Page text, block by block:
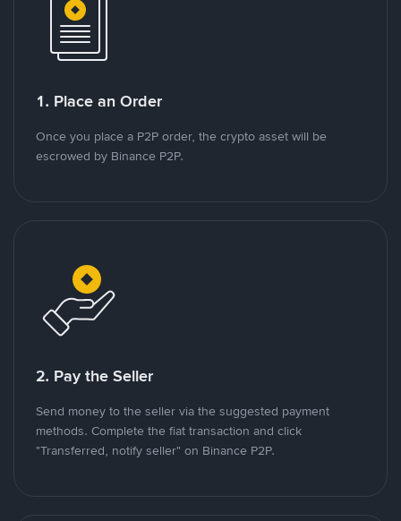
1. Place an Order
Once you place a P2P order, the crypto asset will be
escrowed by Binance P2P.
2. Pay the Seller
Send money to the seller via the suggested payment
methods. Complete the fiat transaction and click
"Transferred, notify seller" on Binance P2P.